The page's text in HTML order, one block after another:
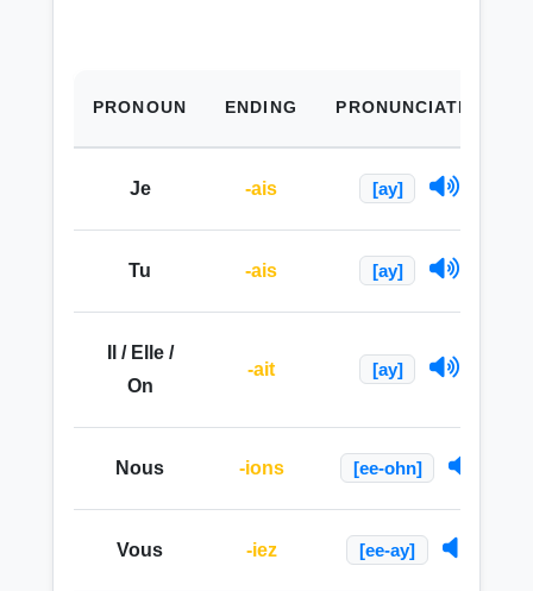
PRONOUN ENDING PRONUNCIATION
Je -ais [ay]
Tu -ais [ay]
Il / Elle /
On
-ait [ay]
Nous -ions [ee-ohn]
Vous -iez [ee-ay]